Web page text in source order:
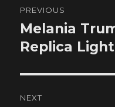
navigation
PREVIOUS
Previous
post:
Melania
Replica Light
NEXT